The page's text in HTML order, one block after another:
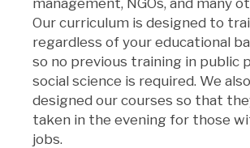
Our curriculum is designed to
regardless of your educational
so no previous training in public
social science is required. We
designed our courses so that
taken in the evening for those
jobs.